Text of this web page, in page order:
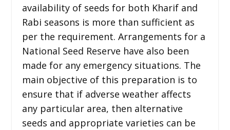
availability of seeds for both Kharif and
Rabi seasons is more than sufficient as
per the requirement. Arrangements for a
National Seed Reserve have also been
made for any emergency situations. The
main objective of this preparation is to
ensure that if adverse weather affects
any particular area, then alternative
seeds and appropriate varieties can be